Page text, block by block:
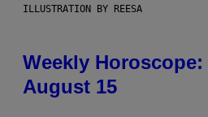
ILLUSTRATION BY REESA
Weekly
August 15